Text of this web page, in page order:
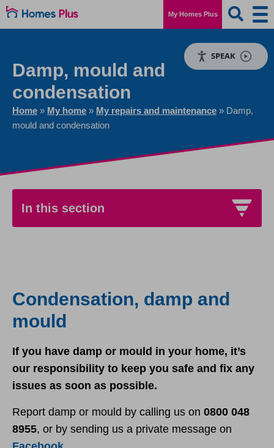
Damp, mould and
condensation
Home » My home » My repairs and maintenance » Damp,
mould and condensation
In this section
Condensation, damp and
mould
If you have damp or mould in your home, it’s
our responsibility to keep you safe and fix any
issues as soon as possible.
Report damp or mould by calling us on 0800 048
8955, or by sending us a private message on
My Homes Plus
SPEAK